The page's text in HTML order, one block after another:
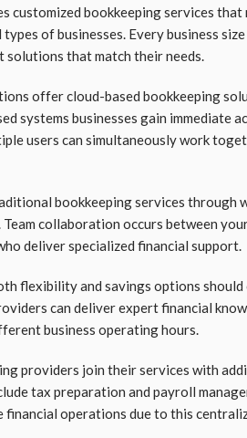
customized bookkeeping services that
of businesses. Every business
solutions that match their needs.
offer cloud-based bookkeeping
systems businesses gain immediate
users can simultaneously work
bookkeeping services through
collaboration occurs between
deliver specialized financial support.
flexibility and savings options
can deliver expert financial
business operating hours.
providers join their services with
tax preparation and payroll
financial operations due to this